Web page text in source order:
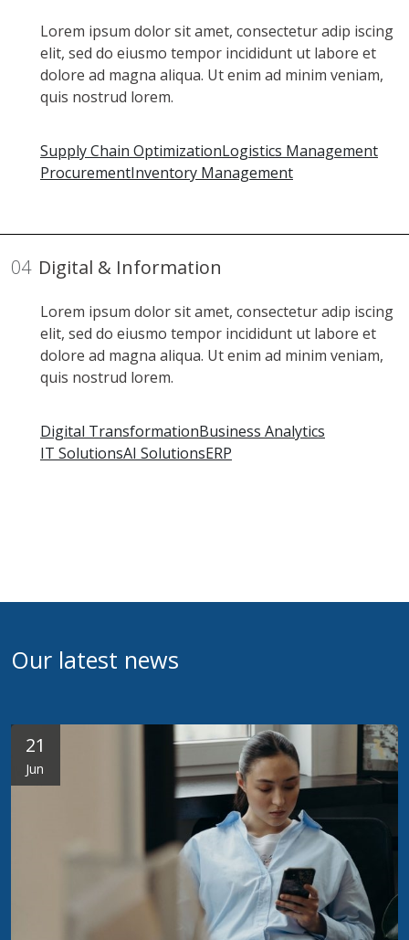
Lorem ipsum dolor sit amet, consectetur adip iscing
elit, sed do eiusmo tempor incididunt ut labore et
dolore ad magna aliqua. Ut enim ad minim veniam,
quis nostrud lorem.
Supply Chain OptimizationLogistics Management
ProcurementInventory Management
04 Digital & Information
Lorem ipsum dolor sit amet, consectetur adip iscing
elit, sed do eiusmo tempor incididunt ut labore et
dolore ad magna aliqua. Ut enim ad minim veniam,
quis nostrud lorem.
Digital TransformationBusiness Analytics
IT SolutionsAI SolutionsERP
Our latest news
21
Jun